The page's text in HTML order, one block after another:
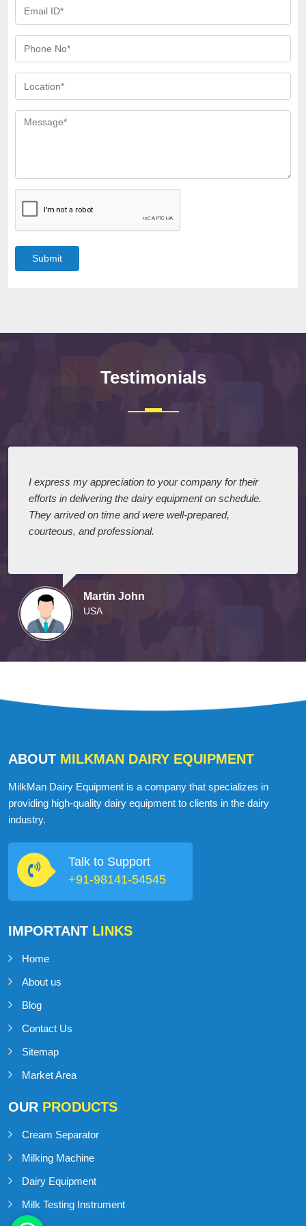
Submit
Testimonials
I express my appreciation to your company for their
efforts in delivering the dairy equipment on schedule.
They arrived on time and were well-prepared,
courteous, and professional.
Martin John
USA
ABOUT MILKMAN DAIRY EQUIPMENT
MilkMan Dairy Equipment is a company that specializes in
providing high-quality dairy equipment to clients in the dairy
industry.
Talk to Support
+91-98141-54545
IMPORTANT LINKS
Home
About us
Blog
Contact Us
Sitemap
Market Area
OUR PRODUCTS
Cream Separator
Milking Machine
Dairy Equipment
Milk Testing Instrument